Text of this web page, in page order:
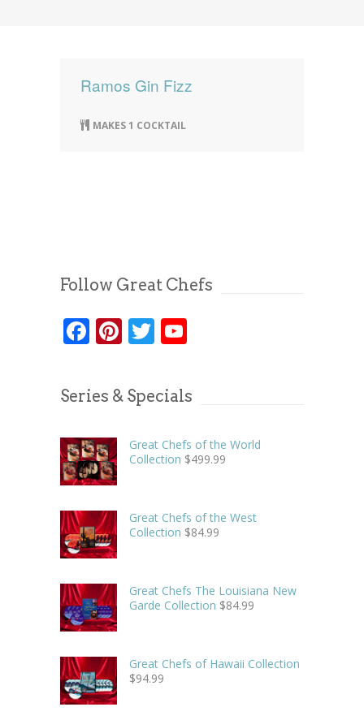
Ramos Gin Fizz
MAKES 1 COCKTAIL
Follow Great Chefs
Facebook
Pinterest
Twitter
Series & Specials
Great Chefs of the World
Collection $499.99
Great Chefs of the West
Collection $84.99
Great Chefs The Louisiana New
Garde Collection $84.99
Great Chefs of Hawaii Collection
$94.99